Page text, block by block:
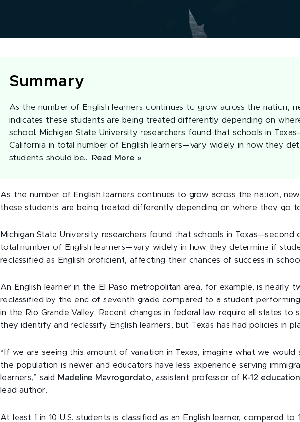
Summary
As the number of English learners continues to grow across the nation,
indicates these students are being treated differently depending on
school. Michigan State University researchers found that schools in
California in total number of English learners—vary widely in how they
students should be… Read More »
As the number of English learners continues to grow across the nation, new
these students are being treated differently depending on where they go
Michigan State University researchers found that schools in Texas—second
total number of English learners—vary widely in how they determine if
reclassified as English proficient, affecting their chances of success in
An English learner in the El Paso metropolitan area, for example, is nearly
reclassified by the end of seventh grade compared to a student
in the Rio Grande Valley. Recent changes in federal law require all states to
they identify and reclassify English learners, but Texas has had policies in
“If we are seeing this amount of variation in Texas, imagine what we would
the population is newer and educators have less experience serving
learners,” said
Madeline Mavrogordato, assistant professor of K-12
lead author.
At least 1 in 10 U.S. students is classified as an English learner, compared to